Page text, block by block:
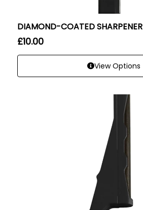
DIAMOND-COATED SHARPENER
£10.00
View Options